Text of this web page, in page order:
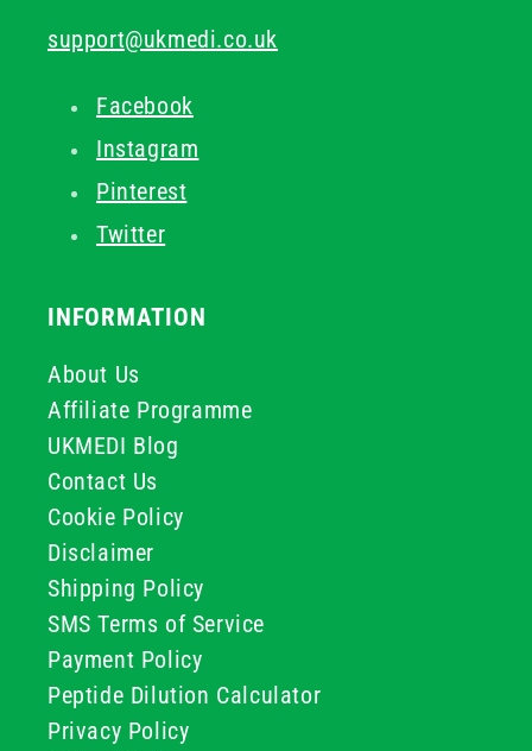
support@ukmedi.co.uk
Facebook
Instagram
Pinterest
Twitter
INFORMATION
About Us
Affiliate Programme
UKMEDI Blog
Contact Us
Cookie Policy
Disclaimer
Shipping Policy
SMS Terms of Service
Payment Policy
Peptide Dilution Calculator
Privacy Policy